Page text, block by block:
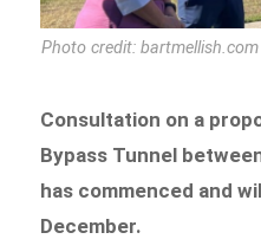
Photo credit: bartmellish.com
Consultation on a
Bypass Tunnel
has commenced and
December.